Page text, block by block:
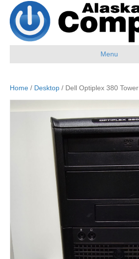
Menu
Home / Desktop / Dell Optiplex 380 Tower